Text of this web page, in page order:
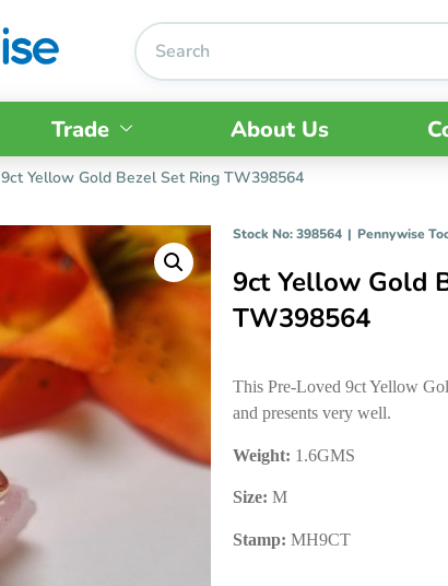
Trade About Us
9ct Yellow Gold Bezel Set Ring TW398564
Stock No: 398564 | Pennywise
9ct Yellow Gold
TW398564
This Pre-Loved 9ct Yellow
and presents very well.
Weight: 1.6GMS
Size: M
Stamp: MH9CT